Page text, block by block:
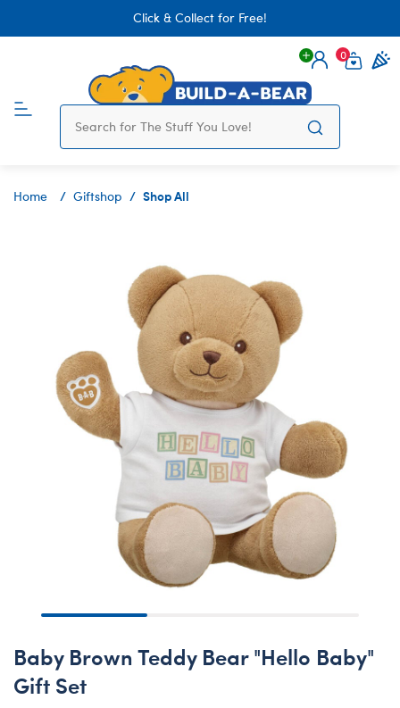
Click & Collect for Free!
Login
0
Home Giftshop Shop All
Baby Brown Teddy Bear "Hello Baby"
Gift Set